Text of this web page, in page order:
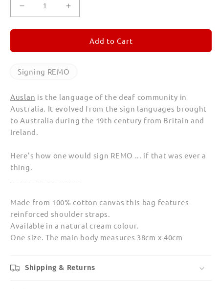
Decrease
quantity
for
REMO
Totes
Increase
quantity
for
Signing
REMO
Totes
Add to Cart
Signing REMO
Auslan is the language of the deaf community in
Australia. It evolved from the sign languages brought
to Australia during the 19th century from Britain and
Ireland.
Here's how one would sign REMO ... if that was ever a
thing.
Made from 100% cotton canvas this bag features
reinforced shoulder straps.
Available in a natural cream colour.
One size. The main body measures 38cm x 40cm
Shipping & Returns